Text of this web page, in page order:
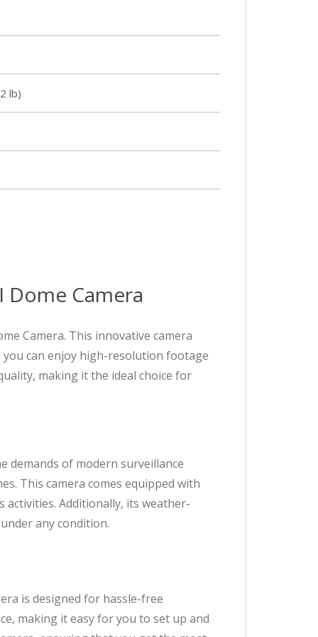
lb)
Dome Camera
Camera. This innovative camera
you can enjoy high-resolution footage
making it the ideal choice for
demands of modern surveillance
This camera comes equipped with
Additionally, its weather-
any condition.
is designed for hassle-free
making it easy for you to set up and